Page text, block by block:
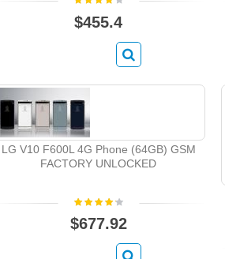
$455.4
LG V10 F600L 4G Phone (64GB) GSM
FACTORY UNLOCKED
$677.92